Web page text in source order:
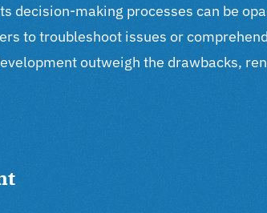
decision-making processes can be
to troubleshoot issues or
outweigh the drawbacks,